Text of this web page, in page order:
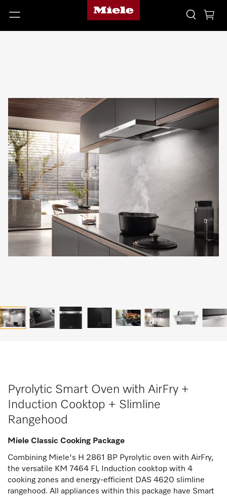
Pyrolytic Smart Oven with AirFry +
Induction Cooktop + Slimline
Rangehood
Miele Classic Cooking Package
Combining Miele's H 2861 BP Pyrolytic oven with AirFry,
the versatile KM 7464 FL Induction cooktop with 4
cooking zones and energy-efficient DAS 4620 slimline
rangehood. All appliances within this package have Smart